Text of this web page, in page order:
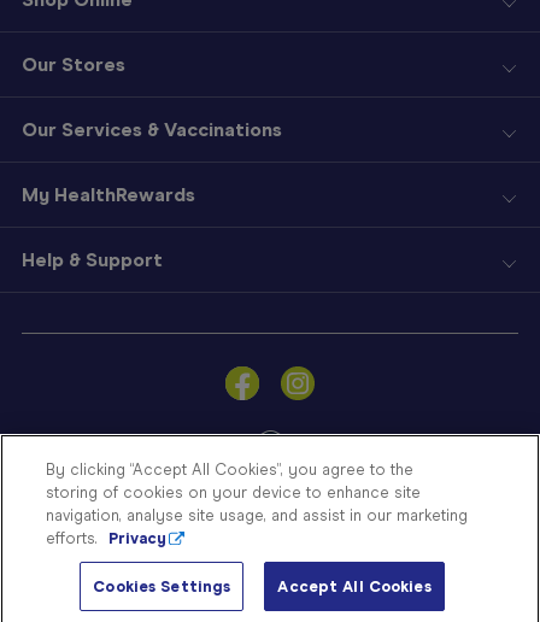
Sign
a
Store
Finder
Contact
Our Stores
Our Services & Vaccinations
My HealthRewards
Help & Support
© Blooms The Chemist 2026
By clicking “Accept All Cookies”, you agree to the
storing of cookies on your device to enhance site
navigation, analyse site usage, and assist in our marketing
efforts.
Privacy
Cookies Settings Accept All Cookies